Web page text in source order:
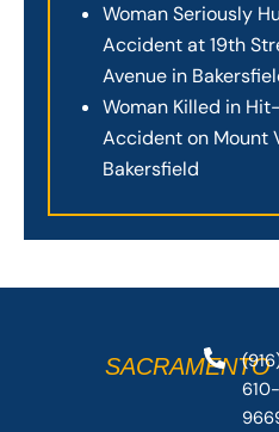
Woman Seriously
Accident at 19th
Avenue in
Woman Killed in
Accident on Mount
Bakersfield
SACRAMENTO
610-